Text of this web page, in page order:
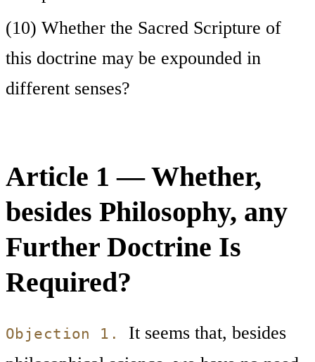
(10) Whether the Sacred Scripture of
this doctrine may be expounded in
different senses?
Article 1 — Whether,
besides Philosophy, any
Further Doctrine Is
Required?
Objection 1.
It seems that, besides